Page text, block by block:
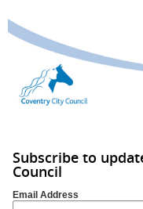
Subscribe to
Council
Email Address